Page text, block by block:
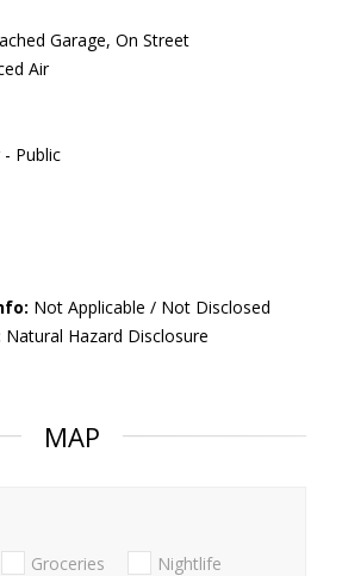
Garage, On Street
Air
- Public
Not Applicable / Not Disclosed
Natural Hazard Disclosure
MAP
Groceries Nightlife